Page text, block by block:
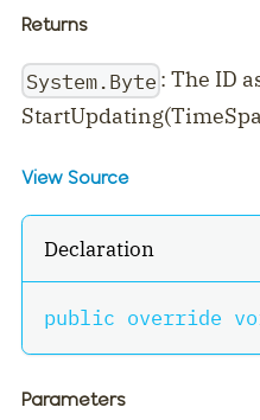
Returns
System.Byte : The ID
View Source
Declaration
public override
Parameters